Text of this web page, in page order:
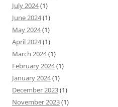
July 2024(1)
June 2024(1)
May 2024(1)
April 2024(1)
March 2024(1)
February 2024(1)
January 2024(1)
December 2023(1)
November 2023(1)